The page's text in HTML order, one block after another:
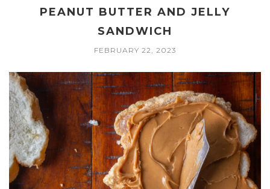
PEANUT BUTTER AND JELLY
SANDWICH
FEBRUARY 22, 2023